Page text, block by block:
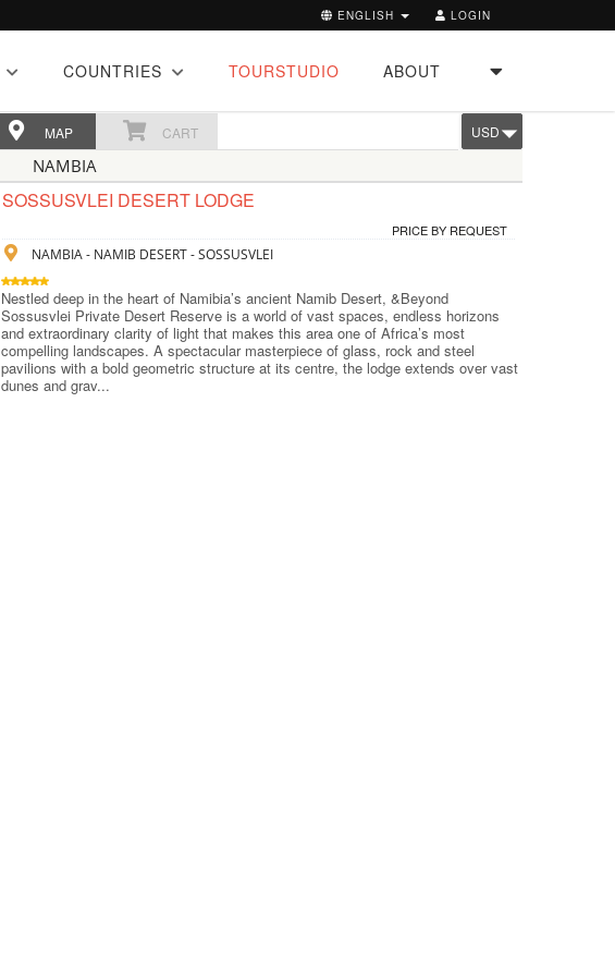
LOGIN
ENGLISH
COUNTRIES TOURSTUDIO ABOUT
MAP CART USD
NAMBIA
SOSSUSVLEI DESERT LODGE
PRICE BY REQUEST
NAMBIA - NAMIB DESERT - SOSSUSVLEI
Nestled deep in the heart of Namibia’s ancient Namib Desert, &Beyond
Sossusvlei Private Desert Reserve is a world of vast spaces, endless horizons
and extraordinary clarity of light that makes this area one of Africa’s most
compelling landscapes. A spectacular masterpiece of glass, rock and steel
pavilions with a bold geometric structure at its centre, the lodge extends over vast
dunes and grav...